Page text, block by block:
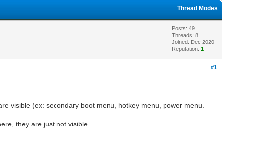
Thread Modes
Posts: 49
Threads: 8
Joined: Dec 2020
Reputation:1
#1
visible (ex: secondary boot menu, hotkey menu, power menu.
they are just not visible.